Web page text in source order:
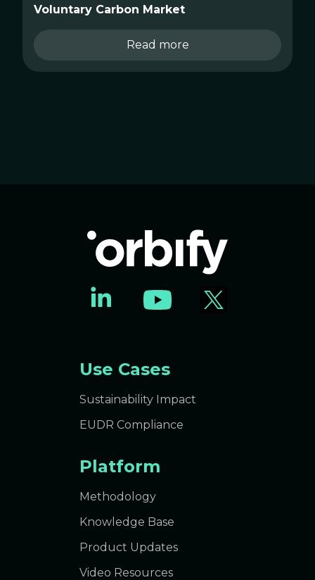
Voluntary Carbon Market
Read more
Use Cases
Sustainability Impact
EUDR Compliance
Platform
Methodology
Knowledge Base
Product Updates
Video Resources